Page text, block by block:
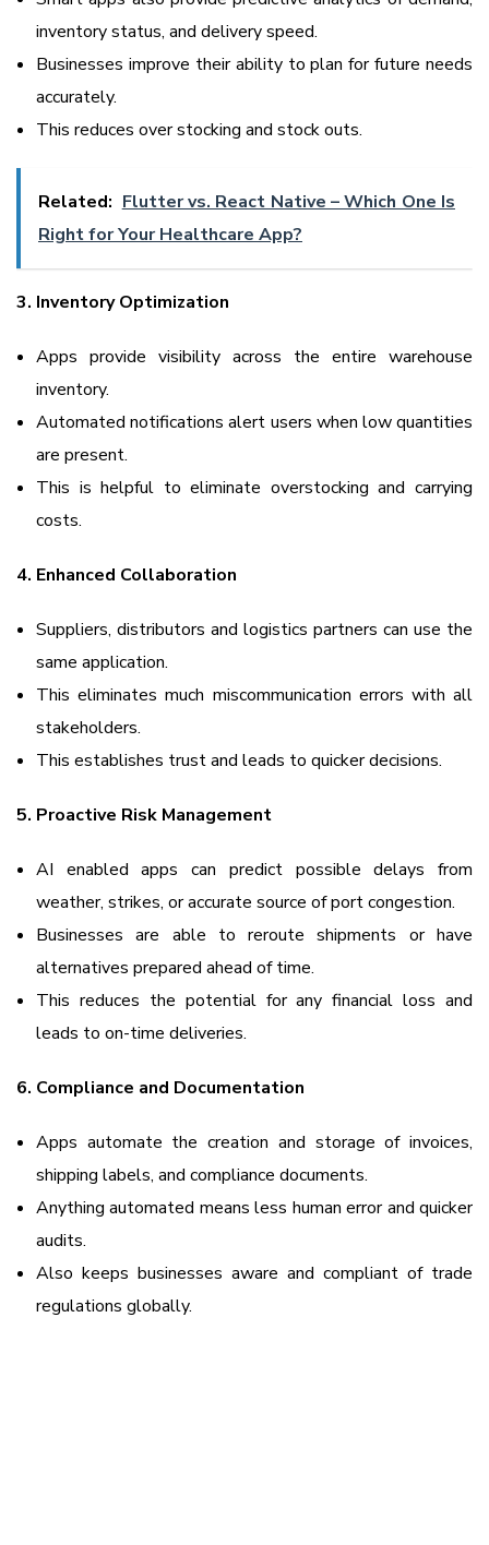
inventory status, and delivery speed.
Businesses improve their ability to plan for future needs
accurately.
This reduces over stocking and stock outs.
Related: Flutter vs. React Native – Which One Is
Right for Your Healthcare App?
3. Inventory Optimization
Apps provide visibility across the entire warehouse
inventory.
Automated notifications alert users when low quantities
are present.
This is helpful to eliminate overstocking and carrying
costs.
4. Enhanced Collaboration
Suppliers, distributors and logistics partners can use the
same application.
This eliminates much miscommunication errors with all
stakeholders.
This establishes trust and leads to quicker decisions.
5. Proactive Risk Management
AI enabled apps can predict possible delays from
weather, strikes, or accurate source of port congestion.
Businesses are able to reroute shipments or have
alternatives prepared ahead of time.
This reduces the potential for any financial loss and
leads to on-time deliveries.
6. Compliance and Documentation
Apps automate the creation and storage of invoices,
shipping labels, and compliance documents.
Anything automated means less human error and quicker
audits.
Also keeps businesses aware and compliant of trade
regulations globally.